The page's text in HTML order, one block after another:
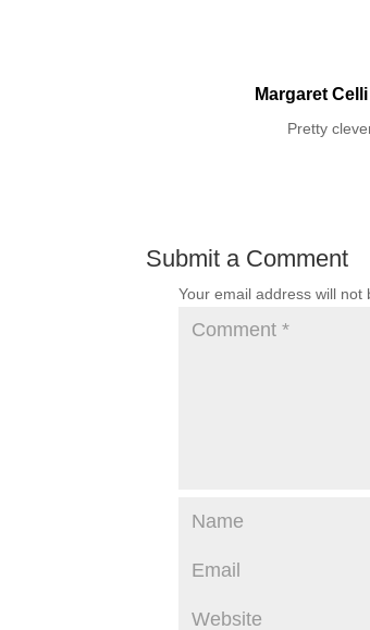
Margaret
Pretty
Submit a Comment
Your email address will not